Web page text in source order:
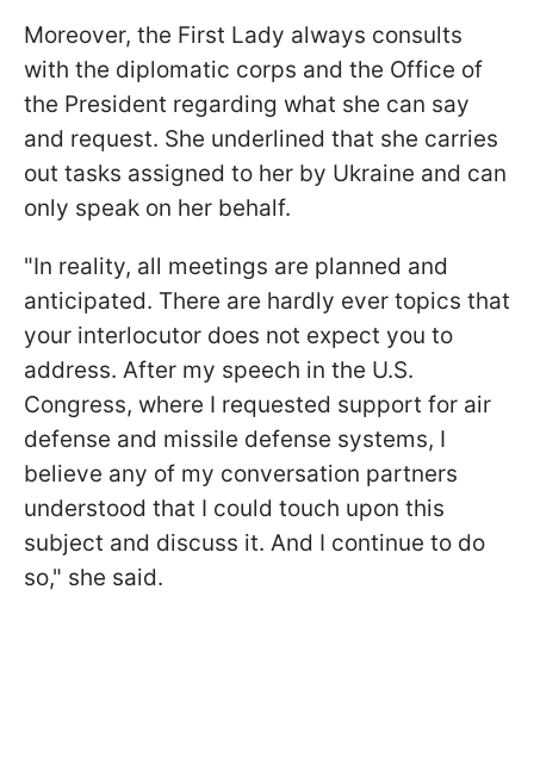
Moreover, the First Lady always consults
with the diplomatic corps and the Office of
the President regarding what she can say
and request. She underlined that she carries
out tasks assigned to her by Ukraine and can
only speak on her behalf.
"In reality, all meetings are planned and
anticipated. There are hardly ever topics that
your interlocutor does not expect you to
address. After my speech in the U.S.
Congress, where I requested support for air
defense and missile defense systems, I
believe any of my conversation partners
understood that I could touch upon this
subject and discuss it. And I continue to do
so," she said.